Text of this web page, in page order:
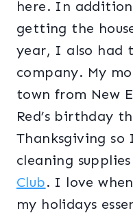
here. In
getting the
year, I also had
company. My
town from New
Red’s birthday
Thanksgiving
cleaning
Club. I love
my holidays